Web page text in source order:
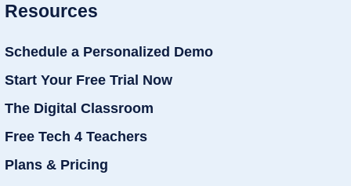
Resources
Schedule a Personalized Demo
Start Your Free Trial Now
The Digital Classroom
Free Tech 4 Teachers
Plans & Pricing